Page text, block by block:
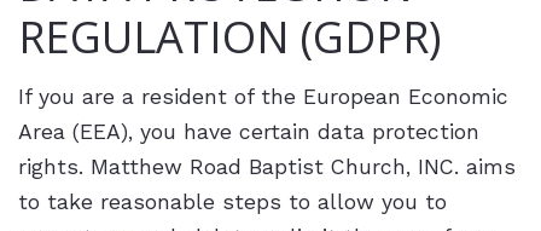
REGULATION (GDPR)
If you are a resident of the European Economic
Area (EEA), you have certain data protection
rights. Matthew Road Baptist Church, INC. aims
to take reasonable steps to allow you to